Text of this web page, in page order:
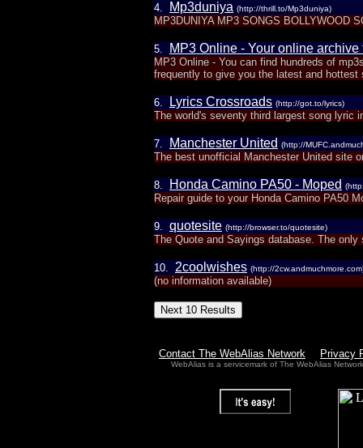
4. Mp3duniya (http://thrill.to/Mp3duniya)
MP3DUNIYA MP3 SONGS BOLLYWOOD
5. MP3 Online - Your online archive
MP3 Online - You can find hundreds of
frequently to give you the latest and hottest
6. Lyrics Crossroads (http://got.to/lyrics)
The world's seventy third largest song lyric
7. Manchester United (http://
The best unofficial Manchester United site
8. Honda Camino PA50 - Moped
Repair guide to your Honda Camino PA50
9. quotesite (http://browser.to/quotesite)
The Quote and Sayings database. The only
10. 2coolwishes (http://
(no information available)
Contact The WebAlias Network Privacy
WebAlias is a servicemark of The WebAlias